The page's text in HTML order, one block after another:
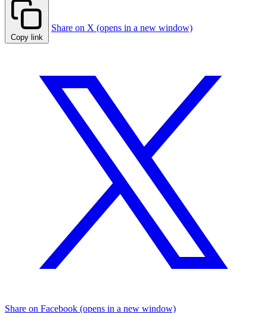
Copy link
Share on X (opens in a new window)
Share on Facebook (opens in a new window)